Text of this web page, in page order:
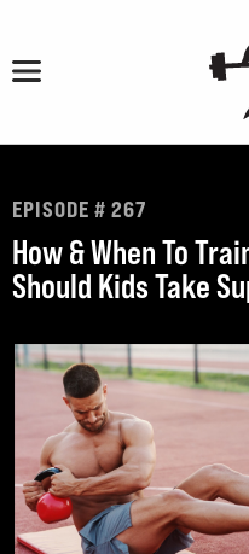
content
EPISODE # 267
How & When To
Should Kids Take